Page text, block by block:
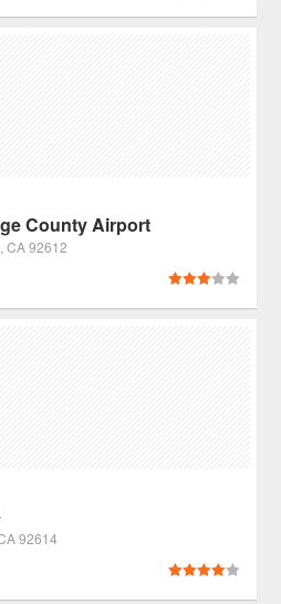
County Airport
CA 92612
92614